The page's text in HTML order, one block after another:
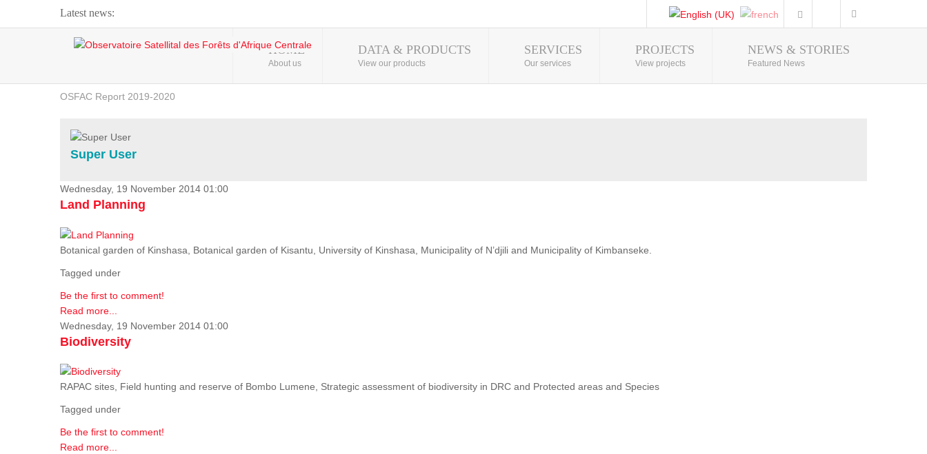
Latest news:
Webinar about Large Scale Monitoring and Land ...
OSFAC Video - Addressing climate change from the ...
OSFAC Report 2019-2020
Flooding and Erosion in Kinshasa - Open Cities ...
Photo Gallery
HOME
About us
DATA & PRODUCTS
View our products
SERVICES
Our services
PROJECTS
View projects
NEWS & STORIES
Featured News
Super User
Wednesday, 19 November 2014 01:00
Land Planning
Botanical garden of Kinshasa, Botanical garden of Kisantu, University of Kinshasa, Municipality of N’djili and Municipality of Kimbanseke.
Tagged under
Be the first to comment!
Read more...
Wednesday, 19 November 2014 01:00
Biodiversity
RAPAC sites, Field hunting and reserve of Bombo Lumene, Strategic assessment of biodiversity in DRC and Protected areas and Species
Tagged under
Be the first to comment!
Read more...